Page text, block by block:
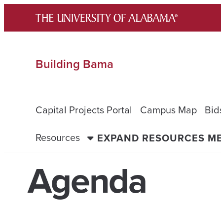
content
Building Bama
Capital Projects Portal Campus Map
Resources
EXPAND RESOURCES
Agenda